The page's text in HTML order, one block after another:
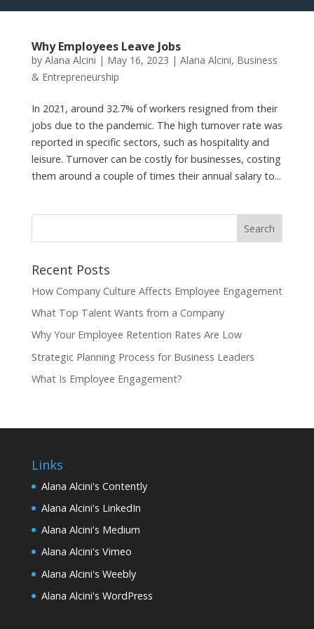
Why Employees Leave Jobs
by Alana Alcini | May 16, 2023 | Alana Alcini, Business
& Entrepreneurship
In 2021, around 32.7% of workers resigned from their
jobs due to the pandemic. The high turnover rate was
reported in specific sectors, such as hospitality and
leisure. Turnover can be costly for businesses, costing
them around a couple of times their annual salary to...
Recent Posts
How Company Culture Affects Employee Engagement
What Top Talent Wants from a Company
Why Your Employee Retention Rates Are Low
Strategic Planning Process for Business Leaders
What Is Employee Engagement?
Links
Alana Alcini's Contently
Alana Alcini's LinkedIn
Alana Alcini's Medium
Alana Alcini's Vimeo
Alana Alcini's Weebly
Alana Alcini's WordPress